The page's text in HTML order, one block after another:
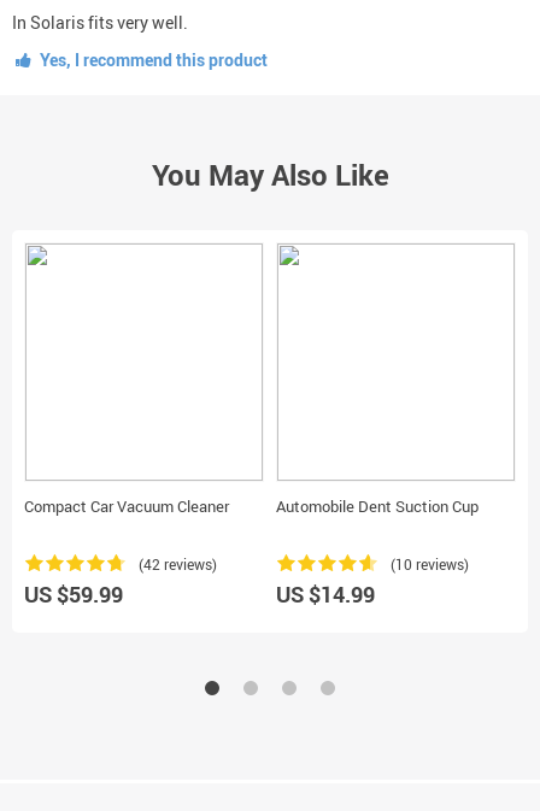
In Solaris fits very well.
Yes, I recommend this product
You May Also Like
Compact Car Vacuum Cleaner
(42 reviews)
US $59.99
Automobile Dent Suction Cup
(10 reviews)
US $14.99